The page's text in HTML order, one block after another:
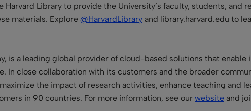
Harvard Library to provide the University’s faculty, students,
materials. Explore @HarvardLibrary and library.harvard.edu to
is a leading global provider of cloud-based solutions that
In close collaboration with its customers and the broader
the impact of research activities, enhance teaching and
in 90 countries. For more information, see our website and